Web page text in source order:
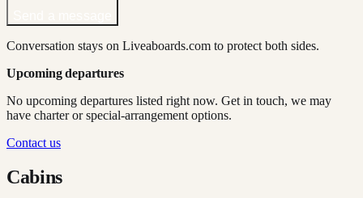
Conversation stays on Liveaboards.com to protect both sides.
Upcoming departures
No upcoming departures listed right now. Get in touch, we may
have charter or special-arrangement options.
Contact us
Cabins